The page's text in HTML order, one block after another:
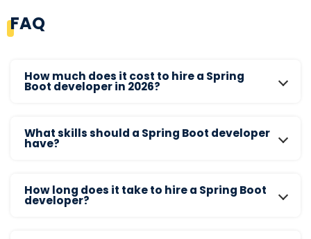
FAQ
How much does it cost to hire a Spring
Boot developer in 2026?
What skills should a Spring Boot developer
have?
How long does it take to hire a Spring Boot
developer?